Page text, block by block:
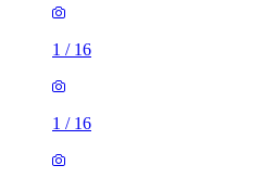
1 / 16
1 / 16